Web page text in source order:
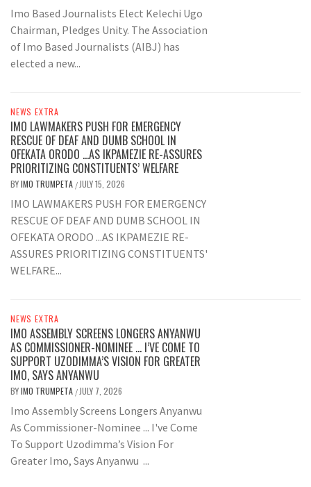
Imo Based Journalists Elect Kelechi Ugo
Chairman, Pledges Unity. The Association
of Imo Based Journalists (AIBJ) has
elected a new...
NEWS EXTRA
IMO LAWMAKERS PUSH FOR EMERGENCY
RESCUE OF DEAF AND DUMB SCHOOL IN
OFEKATA ORODO …AS IKPAMEZIE RE-ASSURES
PRIORITIZING CONSTITUENTS’ WELFARE
BYIMO TRUMPETA / JULY 15, 2026
IMO LAWMAKERS PUSH FOR EMERGENCY
RESCUE OF DEAF AND DUMB SCHOOL IN
OFEKATA ORODO ...AS IKPAMEZIE RE-
ASSURES PRIORITIZING CONSTITUENTS'
WELFARE...
NEWS EXTRA
IMO ASSEMBLY SCREENS LONGERS ANYANWU
AS COMMISSIONER-NOMINEE … I’VE COME TO
SUPPORT UZODIMMA’S VISION FOR GREATER
IMO, SAYS ANYANWU
BYIMO TRUMPETA / JULY 7, 2026
Imo Assembly Screens Longers Anyanwu
As Commissioner-Nominee ... I've Come
To Support Uzodimma’s Vision For
Greater Imo, Says Anyanwu ...